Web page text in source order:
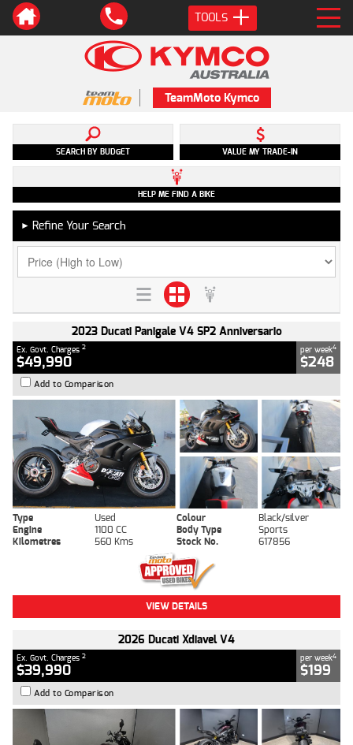
TOOLS
TeamMoto Kymco
SEARCH BY BUDGET VALUE MY TRADE-IN
HELP ME FIND A BIKE
► Refine Your Search
2023 Ducati Panigale V4 SP2 Anniversario
Ex. Govt. Charges 2
$49,990
per week4
$248
Add to Comparison
Type Used Colour
Black/silver
Engine
1100 CC Body Type
Sports
Kilometres
560 Kms Stock No. 617856
VIEW DETAILS
2026 Ducati Xdiavel V4
Ex. Govt. Charges 2
$39,990
per week4
$199
Add to Comparison